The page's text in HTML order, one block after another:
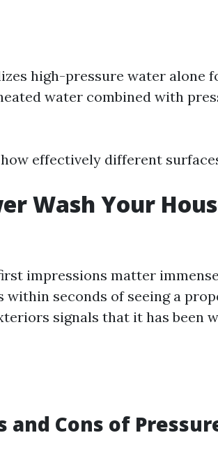
high-pressure water alone
water combined with
effectively different
Wash Your
impressions matter
seconds of seeing a
signals that it has been
and Cons of